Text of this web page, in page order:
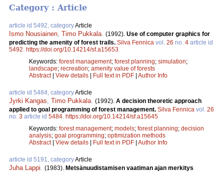
Category : Article
article id 5492, categoryArticle
Ismo Nousiainen Timo Pukkala (1992). Use of computer graphics for
predicting the amenity of forest trails. Silva Fennica vol. 26 no. 4 article id
5492 https://doi.org/10.14214/sf.a15653
Keywords: forest management; forest planning; simulation;
landscape; recreation; amenity value of forests
Abstract| View details | Full text in PDF | Author Info
article id 5484, categoryArticle
Jyrki Kangas Timo Pukkala (1992). A decision theoretic approach
applied to goal programming of forest management. Silva Fennica vol. 26
no. 3 article id 5484 https://doi.org/10.14214/sf.a15645
Keywords: forest management; models; forest planning; decision
analysis; goal programming; optimization methods
Abstract| View details | Full text in PDF | Author Info
article id 5191, categoryArticle
Juha Lappi (1983). Metsänuudistamisen vaatiman ajan merkitys